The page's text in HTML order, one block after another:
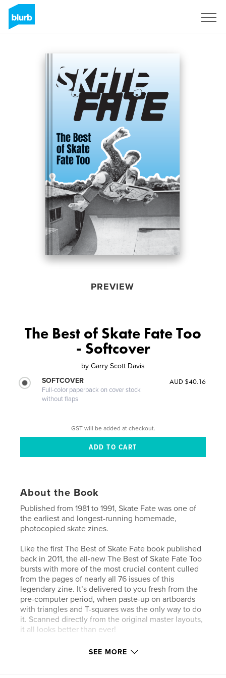
PREVIEW
The Best of Skate Fate Too
- Softcover
by Garry Scott Davis
SOFTCOVER
Full-color paperback on cover stock
without flaps
AUD $40.16
GST will be added at checkout.
About the Book
Published from 1981 to 1991, Skate Fate was one of
the earliest and longest-running homemade,
photocopied skate zines.
Like the first The Best of Skate Fate book published
back in 2011, the all-new The Best of Skate Fate Too
bursts with more of the most crucial content culled
from the pages of nearly all 76 issues of this
legendary zine. It’s delivered to you fresh from the
pre-computer period, when paste-up on artboards
with triangles and T-squares was the only way to do
it. Scanned directly from the original master layouts,
it all looks better than ever!
Expanded and updated articles like “Xerox Scuzz”
SEE MORE